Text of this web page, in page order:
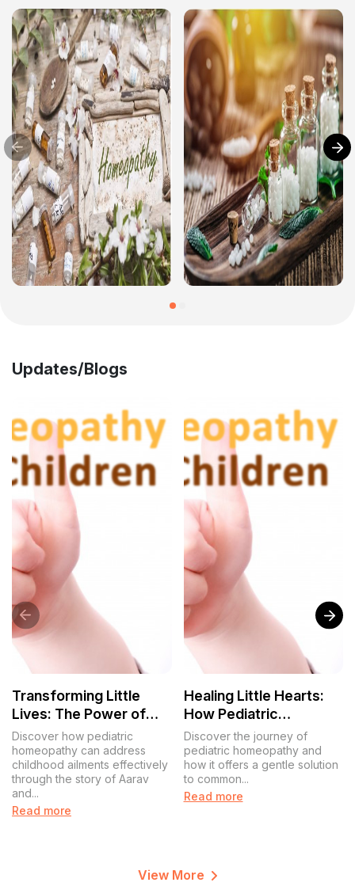
Updates/Blogs
Transforming Little
Lives: The Power of
Pediatric Homeopathy
Discover how pediatric
homeopathy can address
childhood ailments effectively
through the story of Aarav
and...
Read more
Healing Little Hearts:
How Pediatric
Homeopathy
Transforms Lives
Discover the journey of
pediatric homeopathy and
how it offers a gentle solution
to common...
Read more
View More